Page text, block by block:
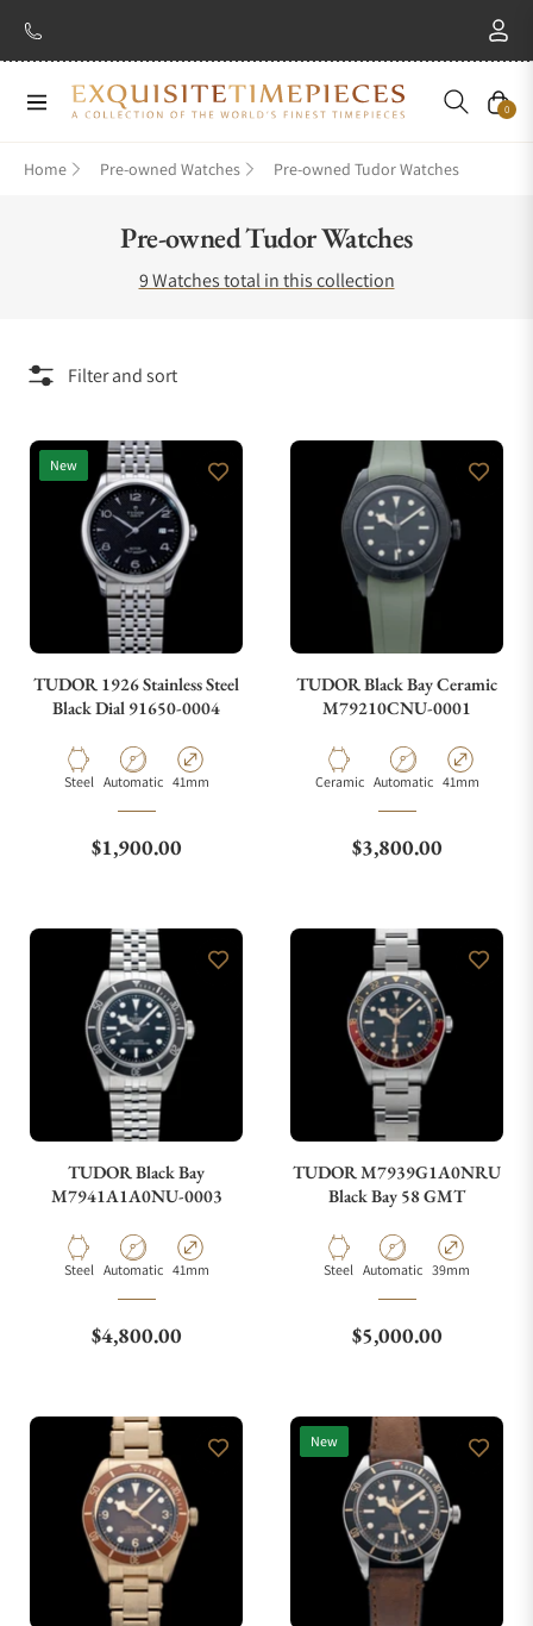
Navigation Cart
0
Home Pre-owned Watches Pre-owned Tudor Watches
Collection:
Pre-owned Tudor Watches
9 Watches total in this collection
Filter and sort
New
TUDOR 1926 Stainless Steel
Black Dial 91650-0004
Material
Steel Movement Type
Automatic Case Diameter
41mm
Regular price
$1,900.00
TUDOR Black Bay Ceramic
M79210CNU-0001
Material
Ceramic Movement Type
Automatic Case Diameter
41mm
Regular price
$3,800.00
TUDOR Black Bay
M7941A1A0NU-0003
Material
Steel Movement Type
Automatic Case Diameter
41mm
Regular price
$4,800.00
TUDOR M7939G1A0NRU
Black Bay 58 GMT
Material
Steel Movement Type
Automatic Case Diameter
39mm
Regular price
$5,000.00
New